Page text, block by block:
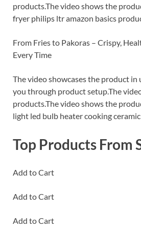
products.The video shows the
fryer philips ltr amazon basics
From Fries to Pakoras – Crispy,
Every Time
The video showcases the product in
you through product setup.The
products.The video shows the
light led bulb heater cooking
Top Products From
Add to Cart
Add to Cart
Add to Cart